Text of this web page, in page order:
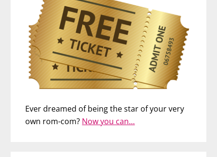
Ever dreamed of being the star of your very
own rom-com? Now you can…